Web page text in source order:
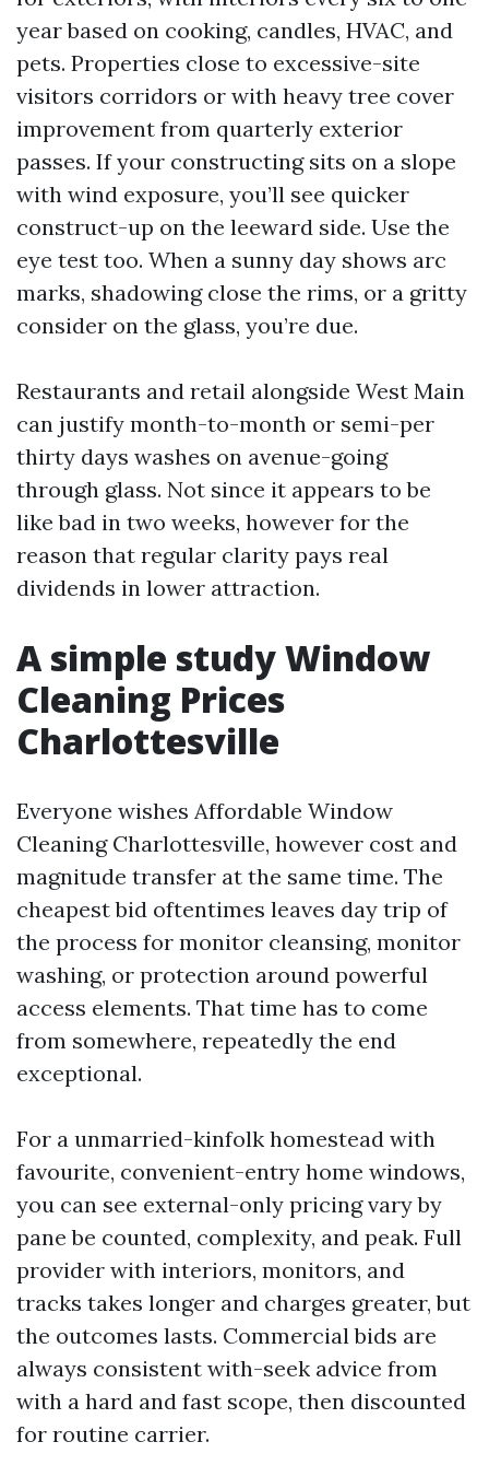
year based on cooking, candles, HVAC, and
pets. Properties close to excessive-site
visitors corridors or with heavy tree cover
improvement from quarterly exterior
passes. If your constructing sits on a slope
with wind exposure, you’ll see quicker
construct-up on the leeward side. Use the
eye test too. When a sunny day shows arc
marks, shadowing close the rims, or a gritty
consider on the glass, you’re due.
Restaurants and retail alongside West Main
can justify month-to-month or semi-per
thirty days washes on avenue-going
through glass. Not since it appears to be
like bad in two weeks, however for the
reason that regular clarity pays real
dividends in lower attraction.
A simple study Window
Cleaning Prices
Charlottesville
Everyone wishes Affordable Window
Cleaning Charlottesville, however cost and
magnitude transfer at the same time. The
cheapest bid oftentimes leaves day trip of
the process for monitor cleansing, monitor
washing, or protection around powerful
access elements. That time has to come
from somewhere, repeatedly the end
exceptional.
For a unmarried-kinfolk homestead with
favourite, convenient-entry home windows,
you can see external-only pricing vary by
pane be counted, complexity, and peak. Full
provider with interiors, monitors, and
tracks takes longer and charges greater, but
the outcomes lasts. Commercial bids are
always consistent with-seek advice from
with a hard and fast scope, then discounted
for routine carrier.